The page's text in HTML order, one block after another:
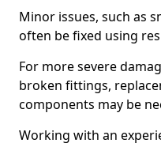
Minor issues, such as
often be fixed using
For more severe
broken fittings,
components may be
Working with an